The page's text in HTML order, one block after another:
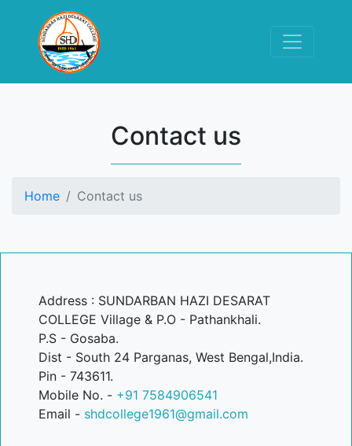
Contact us
Home Contact us
Address : SUNDARBAN HAZI DESARAT
COLLEGE Village & P.O - Pathankhali.
P.S - Gosaba.
Dist - South 24 Parganas, West Bengal,India.
Pin - 743611.
Mobile No. - +91 7584906541
Email - shdcollege1961@gmail.com